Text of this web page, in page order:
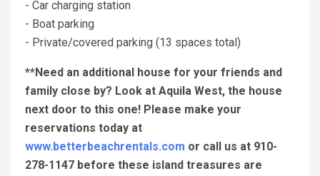
- Car charging station
- Boat parking
- Private/covered parking (13 spaces total)
**Need an additional house for your friends and
family close by? Look at Aquila West, the house
next door to this one! Please make your
reservations today at
www.betterbeachrentals.com or call us at 910-
278-1147 before these island treasures are